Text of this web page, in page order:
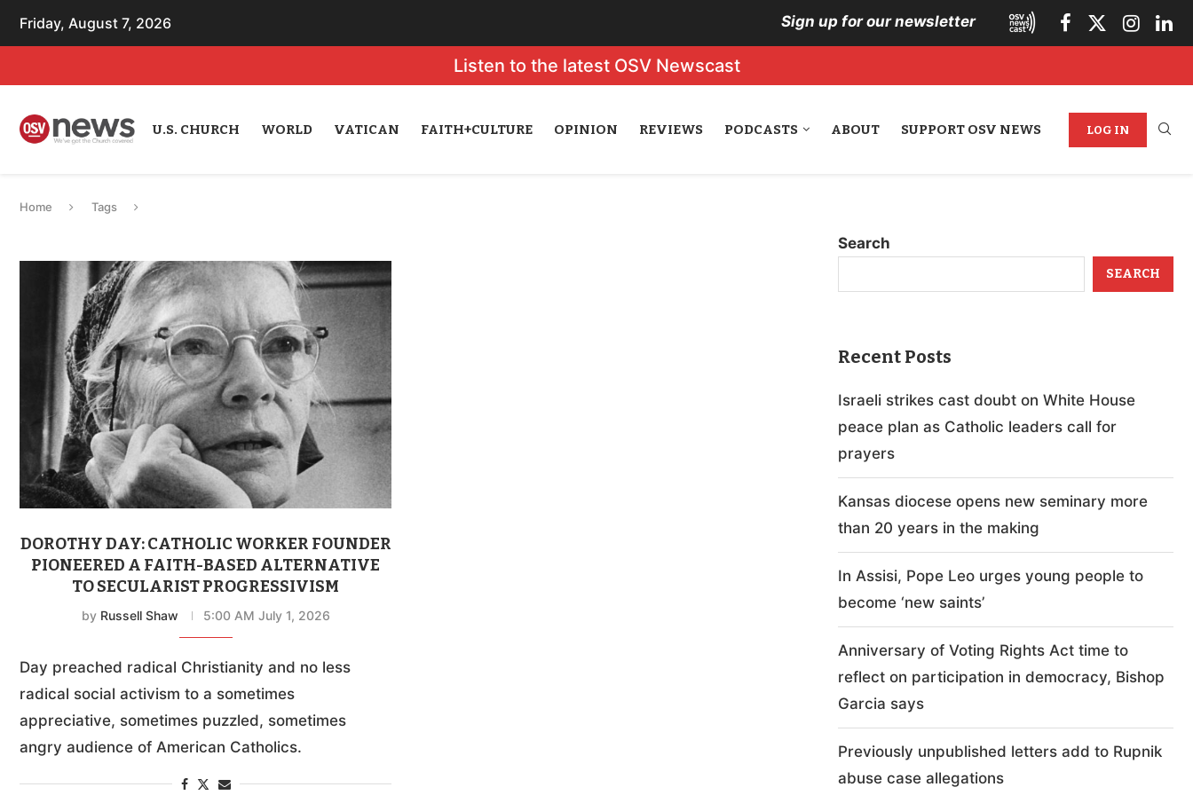
Friday, August 7, 2026 Sign up for our newsletter
Listen to the latest OSV Newscast
U.S. CHURCH WORLD VATICAN FAITH+CULTURE OPINION REVIEWS PODCASTS ABOUT SUPPORT OSV NEWS LOG IN
Home Tags
DOROTHY DAY: CATHOLIC WORKER FOUNDER
PIONEERED A FAITH-BASED ALTERNATIVE
TO SECULARIST PROGRESSIVISM
by Russell Shaw 5:00 AM July 1, 2026
Day preached radical Christianity and no less
radical social activism to a sometimes
appreciative, sometimes puzzled, sometimes
angry audience of American Catholics.
Search
SEARCH
Recent Posts
Israeli strikes cast doubt on White House
peace plan as Catholic leaders call for
prayers
Kansas diocese opens new seminary more
than 20 years in the making
In Assisi, Pope Leo urges young people to
become ‘new saints’
Anniversary of Voting Rights Act time to
reflect on participation in democracy, Bishop
Garcia says
Previously unpublished letters add to Rupnik
abuse case allegations